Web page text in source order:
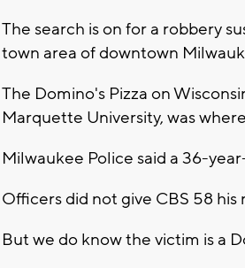
The search is on for a robbery
town area of downtown
The Domino's Pizza on
Marquette University, was
Milwaukee Police said a 36-
Officers did not give CBS 58 his
But we do know the victim is a